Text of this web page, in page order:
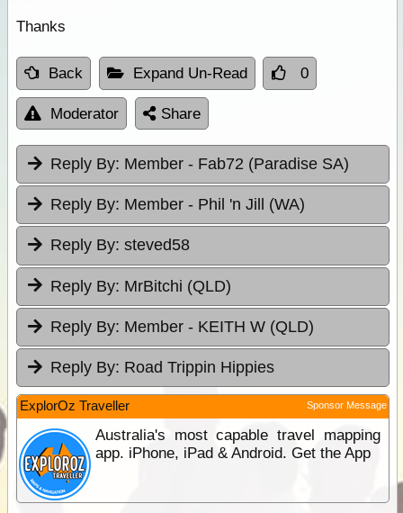
Thanks
Back Expand Un-Read 0
Moderator Share
Reply By: Member - Fab72 (Paradise SA)
Reply By: Member - Phil 'n Jill (WA)
Reply By: steved58
Reply By: MrBitchi (QLD)
Reply By: Member - KEITH W (QLD)
Reply By: Road Trippin Hippies
ExplorOz Traveller Sponsor Message
Australia's most capable travel mapping
app. iPhone, iPad & Android. Get the App